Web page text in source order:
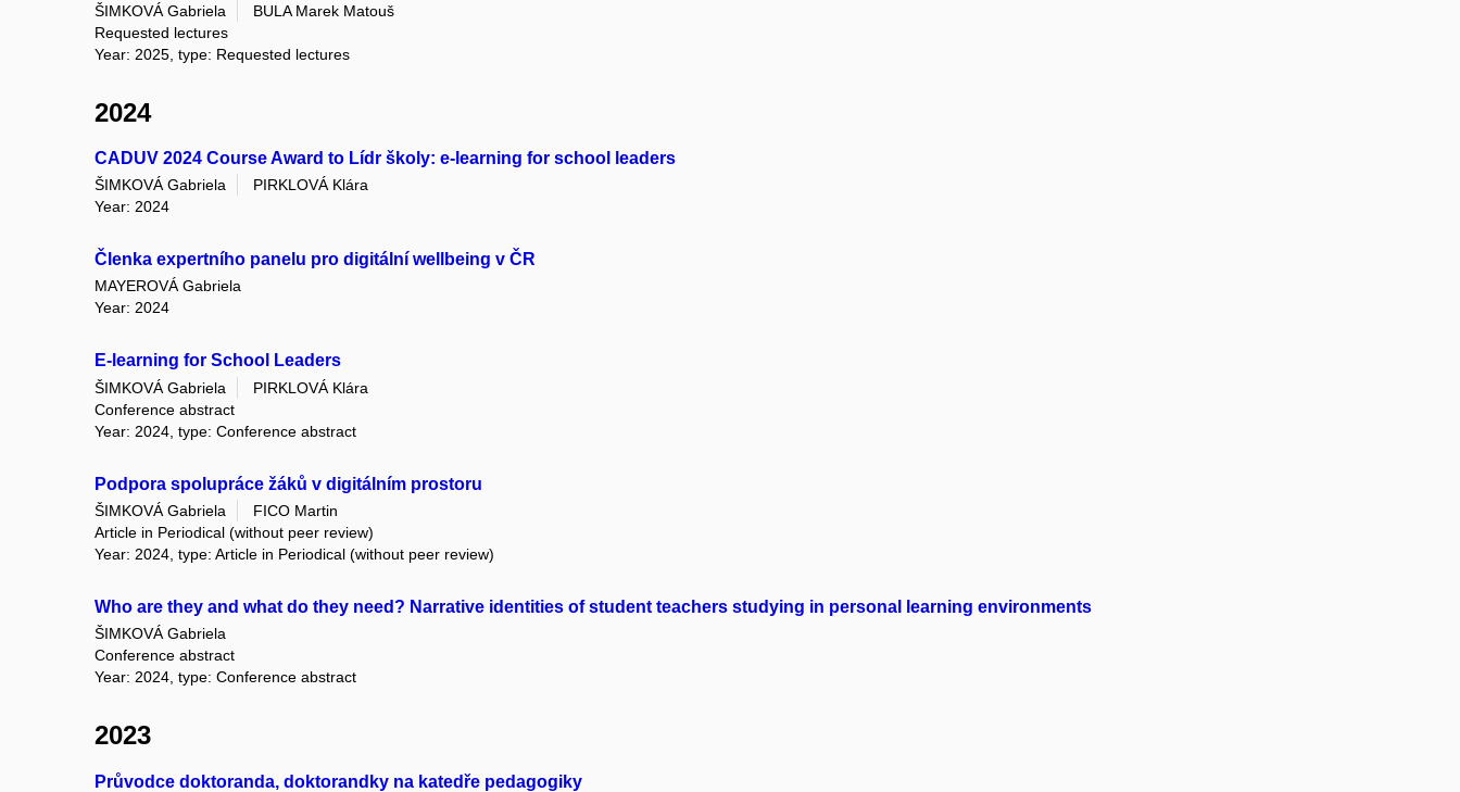
ŠIMKOVÁ Gabriela
BULA Marek Matouš
Requested lectures
Year: 2025, type: Requested lectures
2024
CADUV 2024 Course Award to Lídr školy: e-learning for school leaders
ŠIMKOVÁ Gabriela
PIRKLOVÁ Klára
Year: 2024
Členka expertního panelu pro digitální wellbeing v ČR
MAYEROVÁ Gabriela
Year: 2024
E-learning for School Leaders
ŠIMKOVÁ Gabriela
PIRKLOVÁ Klára
Conference abstract
Year: 2024, type: Conference abstract
Podpora spolupráce žáků v digitálním prostoru
ŠIMKOVÁ Gabriela
FICO Martin
Article in Periodical (without peer review)
Year: 2024, type: Article in Periodical (without peer review)
Who are they and what do they need? Narrative identities of student teachers studying in personal learning environments
ŠIMKOVÁ Gabriela
Conference abstract
Year: 2024, type: Conference abstract
2023
Průvodce doktoranda, doktorandky na katedře pedagogiky